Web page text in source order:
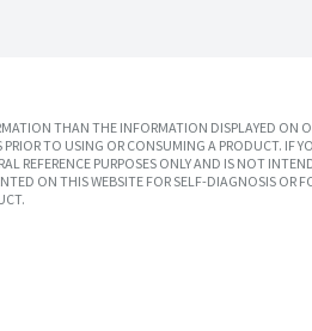
THAN THE INFORMATION DISPLAYED ON
TO USING OR CONSUMING A PRODUCT. IF
REFERENCE PURPOSES ONLY AND IS NOT
ON THIS WEBSITE FOR SELF-DIAGNOSIS OR